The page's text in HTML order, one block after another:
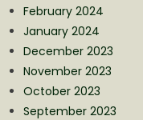
February 2024
January 2024
December 2023
November 2023
October 2023
September 2023